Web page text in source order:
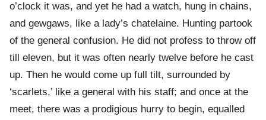
o’clock it was, and yet he had a watch, hung in chains,
and gewgaws, like a lady’s chatelaine. Hunting partook
of the general confusion. He did not profess to throw off
till eleven, but it was often nearly twelve before he cast
up. Then he would come up full tilt, surrounded by
‘scarlets,’ like a general with his staff; and once at the
meet, there was a prodigious hurry to begin, equalled